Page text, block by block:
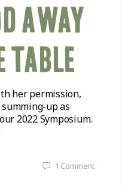
AWAY
TABLE
her permission,
up as
2022 Symposium.
1 Comment